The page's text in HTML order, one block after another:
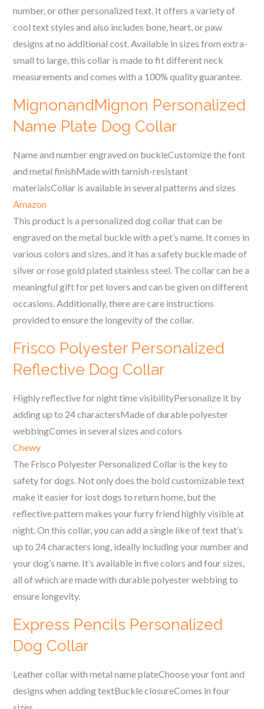
number, or other personalized text. It offers a variety of
cool text styles and also includes bone, heart, or paw
designs at no additional cost. Available in sizes from extra-
small to large, this collar is made to fit different neck
measurements and comes with a 100% quality guarantee.
MignonandMignon Personalized
Name Plate Dog Collar
Name and number engraved on buckleCustomize the font
and metal finishMade with tarnish-resistant
materialsCollar is available in several patterns and sizes
Amazon
This product is a personalized dog collar that can be
engraved on the metal buckle with a pet’s name. It comes in
various colors and sizes, and it has a safety buckle made of
silver or rose gold plated stainless steel. The collar can be a
meaningful gift for pet lovers and can be given on different
occasions. Additionally, there are care instructions
provided to ensure the longevity of the collar.
Frisco Polyester Personalized
Reflective Dog Collar
Highly reflective for night time visibilityPersonalize it by
adding up to 24 charactersMade of durable polyester
webbingComes in several sizes and colors
Chewy
The Frisco Polyester Personalized Collar is the key to
safety for dogs. Not only does the bold customizable text
make it easier for lost dogs to return home, but the
reflective pattern makes your furry friend highly visible at
night. On this collar, you can add a single like of text that’s
up to 24 characters long, ideally including your number and
your dog’s name. It’s available in five colors and four sizes,
all of which are made with durable polyester webbing to
ensure longevity.
Express Pencils Personalized
Dog Collar
Leather collar with metal name plateChoose your font and
designs when adding textBuckle closureComes in four